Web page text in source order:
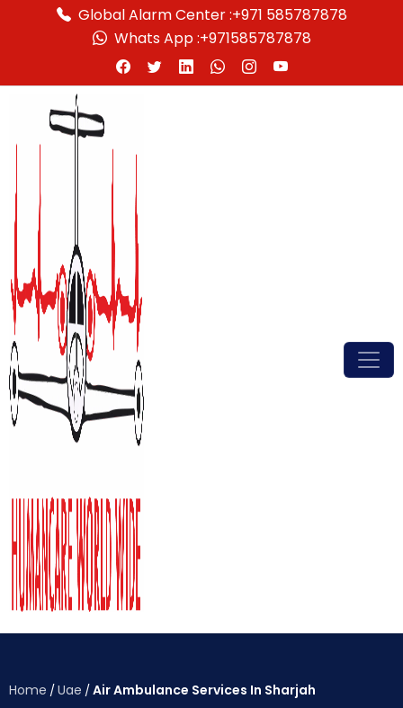
Global Alarm Center :+971 585787878
Whats App :+971585787878
Home /Uae /Air Ambulance Services In Sharjah